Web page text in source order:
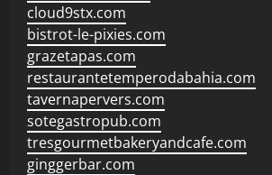
cloud9stx.com
bistrot-le-pixies.com
grazetapas.com
restaurantetemperodabahia.com
tavernapervers.com
sotegastropub.com
tresgourmetbakeryandcafe.com
ginggerbar.com